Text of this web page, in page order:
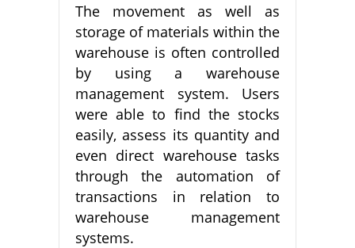
The movement as well as
storage of materials within the
warehouse is often controlled
by using a warehouse
management system. Users
were able to find the stocks
easily, assess its quantity and
even direct warehouse tasks
through the automation of
transactions in relation to
warehouse management
systems.